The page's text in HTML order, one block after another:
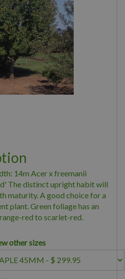
14m Acer x freemanii
The distinct upright habit will
maturity. A good choice for a
plant. Green foliage has an
red to scarlet-red.
other sizes